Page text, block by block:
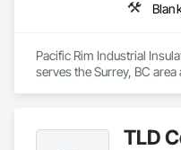
Pacific Rim Industrial
serves the Surrey, BC
TLD